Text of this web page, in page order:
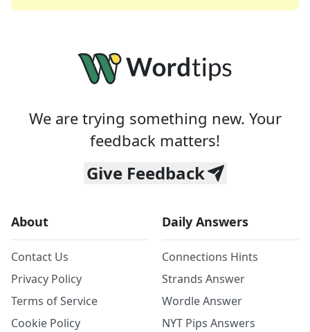
We are trying something new. Your
feedback matters!
Give Feedback
About
Contact Us
Privacy Policy
Terms of Service
Cookie Policy
Daily Answers
Connections Hints
Strands Answer
Wordle Answer
NYT Pips Answers